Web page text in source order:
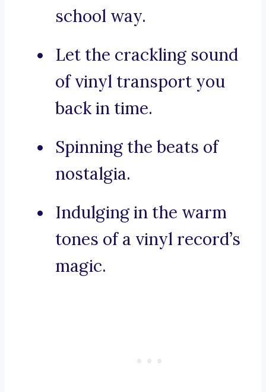
school way.
Let the crackling sound
of vinyl transport you
back in time.
Spinning the beats of
nostalgia.
Indulging in the warm
tones of a vinyl record’s
magic.